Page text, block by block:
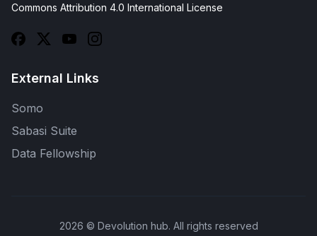
Commons Attribution 4.0 International License
External Links
Somo
Sabasi Suite
Data Fellowship
2026 © Devolution hub. All rights reserved